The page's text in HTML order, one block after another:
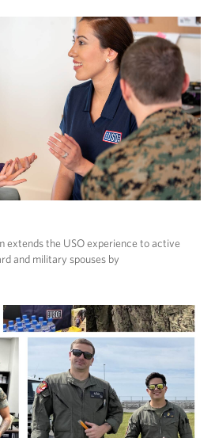
extends the USO experience to active
and military spouses by